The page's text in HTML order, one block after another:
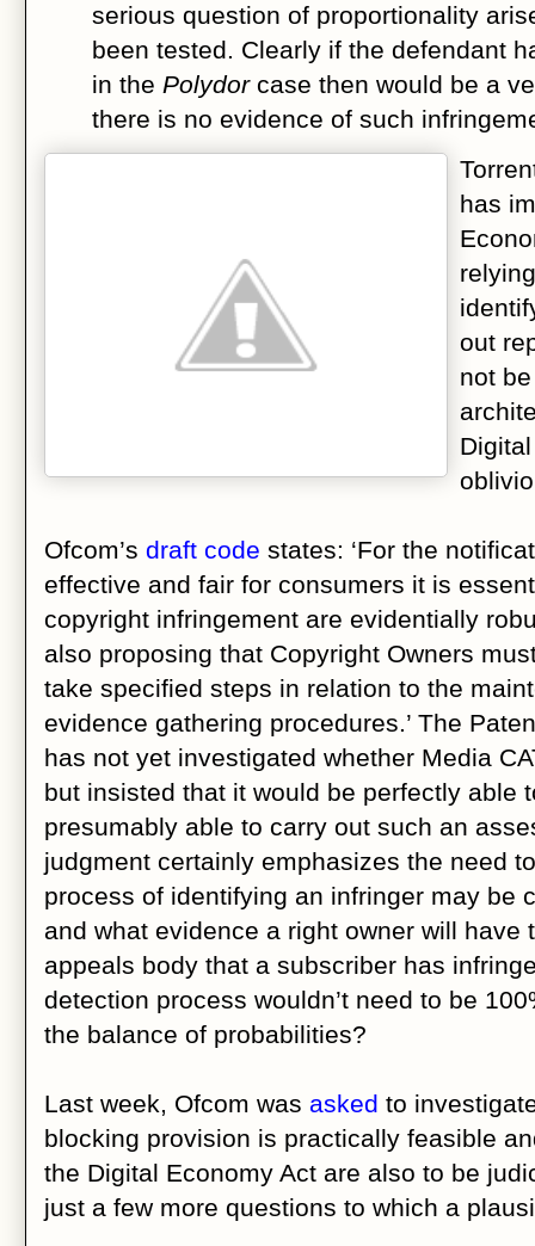
serious question of proportionality
been tested. Clearly if the defendant
in the Polydorcase then would be a
there is no evidence of such
has
out
not
Ofcom’s draft code states: ‘For the
effective and fair for consumers it is
copyright infringement are evidentially
also proposing that Copyright Owners
take specified steps in relation to the
evidence gathering procedures.’ The
has not yet investigated whether Media
but insisted that it would be perfectly able
presumably able to carry out such an
judgment certainly emphasizes the need
process of identifying an infringer may be
and what evidence a right owner will have
appeals body that a subscriber has
detection process wouldn’t need to be
the balance of probabilities?
Last week, Ofcom was asked to
blocking provision is practically feasible
the Digital Economy Act are also to be
just a few more questions to which a